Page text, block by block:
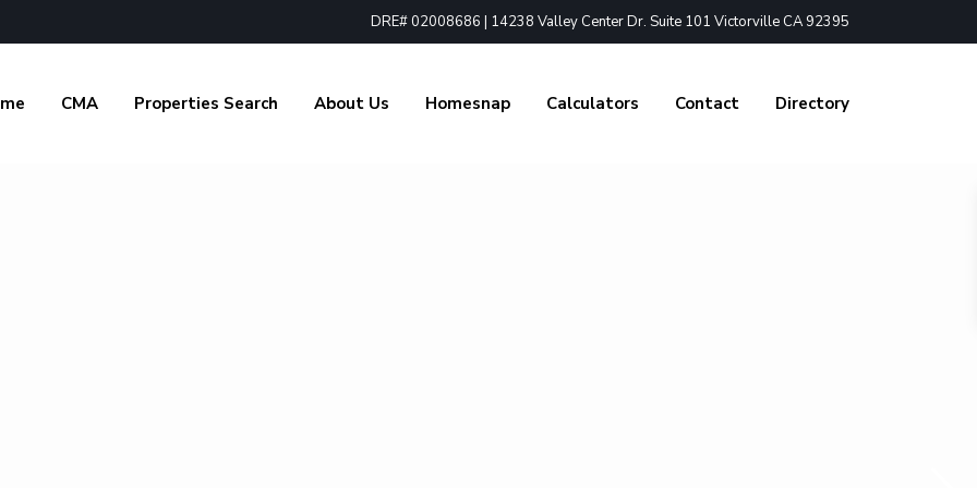
DRE# 02008686 | 14238 Valley Center Dr. Suite 101 Victorville CA 92395
CMA Properties Search About Us Homesnap Calculators Contact Directory